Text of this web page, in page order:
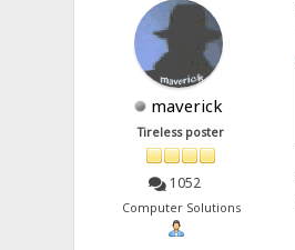
maverick
Tireless poster
1052
Computer Solutions